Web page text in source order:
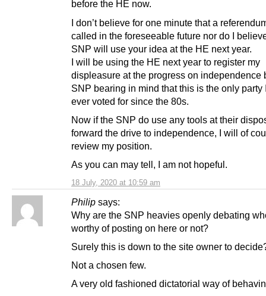
18 July, 2020 at 10:59 am
before the HE now.
I don’t believe for one minute that a
called in the foreseeable future nor do I
SNP will use your idea at the HE next year.
I will be using the HE next year to register my
displeasure at the progress on independence
SNP bearing in mind that this is the only party
ever voted for since the 80s.
Now if the SNP do use any tools at their
forward the drive to independence, I will of
review my position.
As you can may tell, I am not hopeful.
Philip says:
Why are the SNP heavies openly debating
worthy of posting on here or not?
Surely this is down to the site owner to
Not a chosen few.
A very old fashioned dictatorial way of